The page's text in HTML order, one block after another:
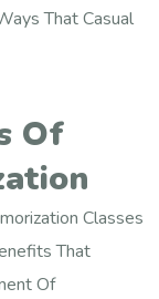
That Casual
Of
Classes
That
Of